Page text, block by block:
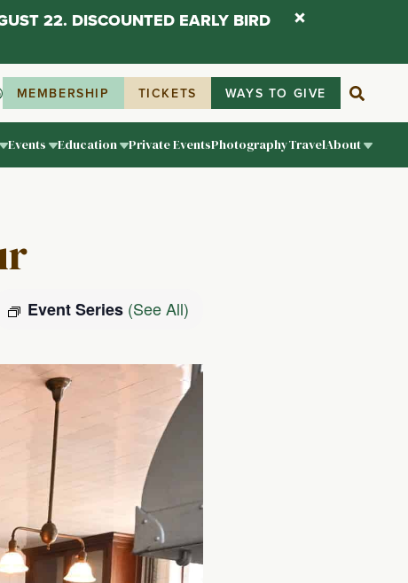
MEMBERSHIP TICKETS WAYS TO GIVE
Events Education Private EventsPhotographyTravelAbout
Event Series (See All)
22. DISCOUNTED EARLY BIRD